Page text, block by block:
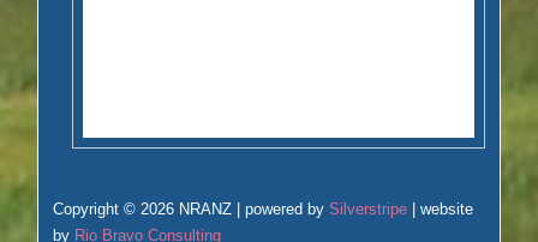
Copyright © 2026 NRANZ | powered bySilverstripe | website
by Rio Bravo Consulting